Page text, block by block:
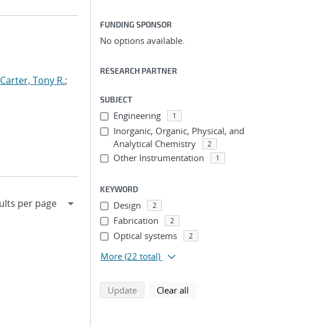
Carter, Tony R.;
FUNDING SPONSOR
No options available.
RESEARCH PARTNER
SUBJECT
Engineering 1
Inorganic, Organic, Physical, and
Analytical Chemistry
2
Other Instrumentation 1
KEYWORD
Design 2
Fabrication 2
Optical systems 2
More (22 total)
Updatesearch using selected filters
Clear all